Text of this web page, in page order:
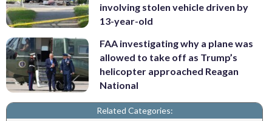
involving stolen vehicle driven by
13-year-old
FAA investigating why a plane was
allowed to take off as Trump’s
helicopter approached Reagan
National
Related Categories: